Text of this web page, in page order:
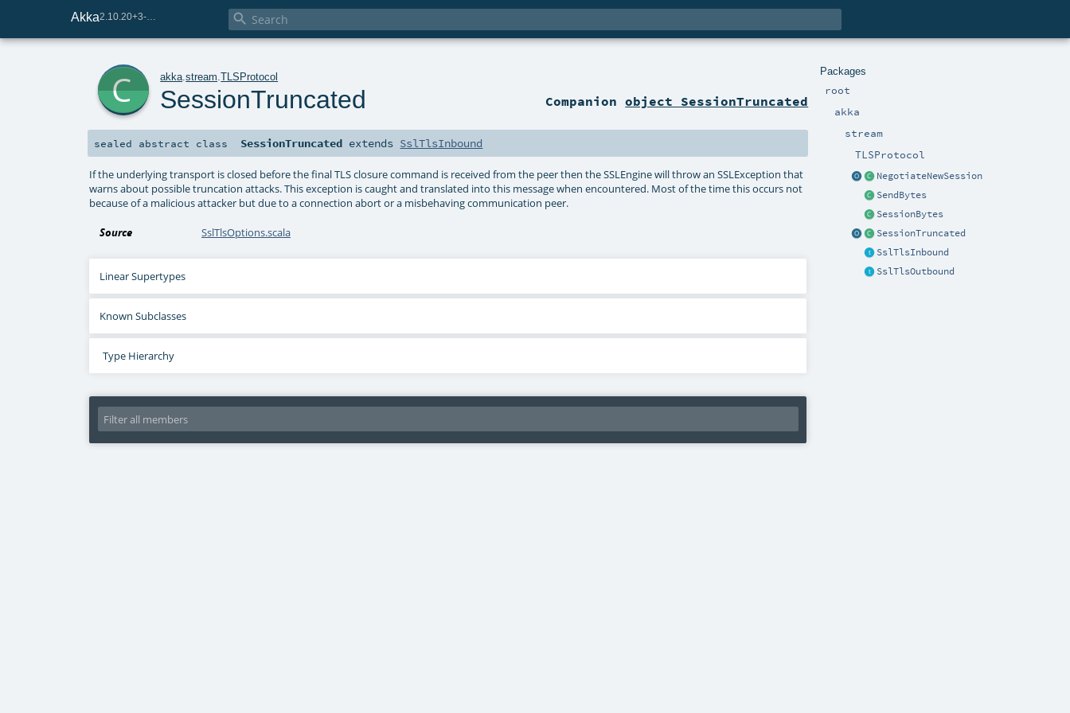
Akka 
Packages
root
akka
stream
TLSProtocol
NegotiateNewSession
SendBytes
SessionBytes
SessionTruncated
SslTlsInbound
SslTlsOutbound
akka .stream .TLSProtocol
SessionTruncated Companionobject SessionTruncated
sealed abstract class SessionTruncated extends SslTlsInbound
If the underlying transport is closed before the final TLS closure command is received from the peer then the SSLEngine will throw an SSLException that
warns about possible truncation attacks. This exception is caught and translated into this message when encountered. Most of the time this occurs not
because of a malicious attacker but due to a connection abort or a misbehaving communication peer.
Source SslTlsOptions.scala
Linear Supertypes
Known Subclasses
Type Hierarchy